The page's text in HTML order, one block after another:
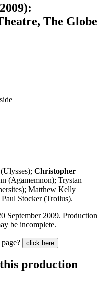
The Globe
Christopher
(Agamemnon); Trystan
Matthew Kelly
Stocker (Troilus).
September 2009. Production
be incomplete.
click here
production